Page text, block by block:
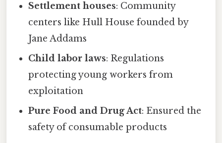
Settlement houses: Community
centers like Hull House founded by
Jane Addams
Child labor laws: Regulations
protecting young workers from
exploitation
Pure Food and Drug Act: Ensured the
safety of consumable products